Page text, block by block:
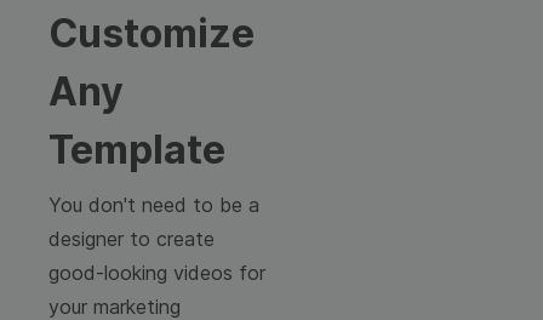
Customize
Any
Template
You don't need to be a
designer to create
good-looking videos for
your marketing